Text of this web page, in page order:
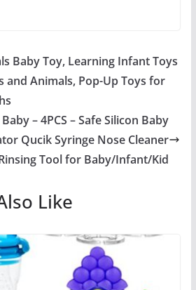
Baby Toy, Learning Infant Toys
and Animals, Pop-Up Toys for
– 4PCS – Safe Silicon Baby
Qucik Syringe Nose Cleaner
Tool for Baby/Infant/Kid
Like